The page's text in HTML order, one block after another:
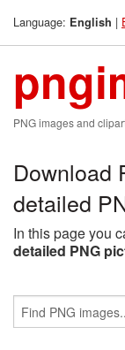
Language: English |
PNG images and
Download
detailed
In this page you
detailed PNG